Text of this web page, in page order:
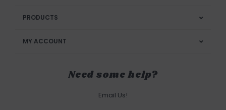
PRODUCTS
MY ACCOUNT
Need some help?
Email Us!